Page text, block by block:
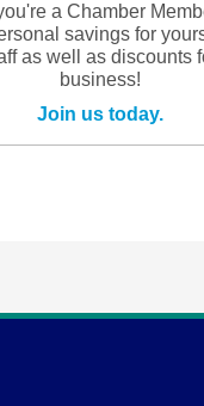
a Chamber
savings for
as well as discounts
business!
Join us today.